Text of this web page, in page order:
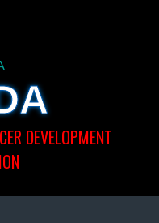
DEVELOPMENT